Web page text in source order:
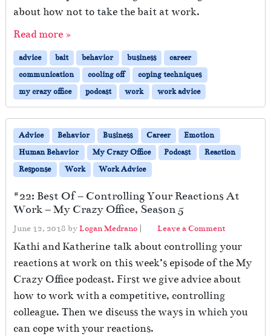
about how not to take the bait at work.
Read more »
advice bait behavior business
career
communication
cooling off
coping techniques
my crazy office
podcast work work advice
Advice Behavior Business Career
Emotion
Human Behavior
My Crazy Office Podcast
Reaction
Response
Work Work Advice
#22: Best Of – Controlling Your Reactions At
Work – My Crazy Office, Season 5
June 12, 2018 byLogan Medrano | Leave a Comment
Kathi and Katherine talk about controlling your
reactions at work on this week’s episode of the My
Crazy Office podcast. First we give advice about
how to work with a competitive, controlling
colleague. Then we discuss the ways in which you
can cope with your reactions.